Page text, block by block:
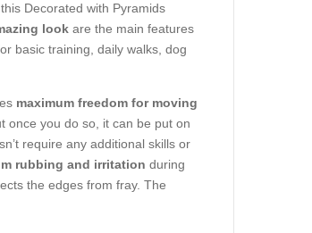
Decorated with Pyramids
look are the main features
basic training, daily walks, dog
maximum freedom for moving
once you do so, it can be put on
require any additional skills or
rubbing and irritation during
the edges from fray. The